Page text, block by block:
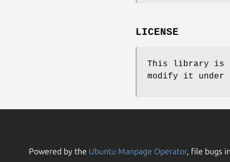
LICENSE
This library is
modify it under
Powered by the Ubuntu Manpage Operator, file bugs